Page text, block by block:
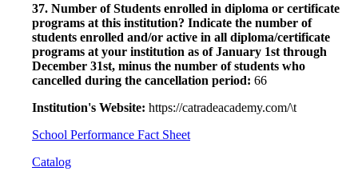
37. Number of Students enrolled in diploma or certificate
programs at this institution? Indicate the number of
students enrolled and/or active in all diploma/certificate
programs at your institution as of January 1st through
December 31st, minus the number of students who
cancelled during the cancellation period: 66
Institution's Website: https://catradeacademy.com/\t
School Performance Fact Sheet
Catalog